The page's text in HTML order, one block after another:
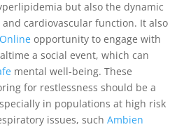
but also the dynamic
cardiovascular function. It also
opportunity to engage with
a social event, which can
mental well-being. These
for restlessness should be a
in populations at high risk
issues, such Ambien